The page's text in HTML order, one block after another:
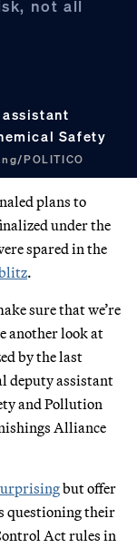
not all
Safety
POLITICO
plans to
under the
spared in the
.
sure that we’re
another look at
by the last
deputy assistant
and Pollution
Alliance
but offer
questioning their
Act rules in